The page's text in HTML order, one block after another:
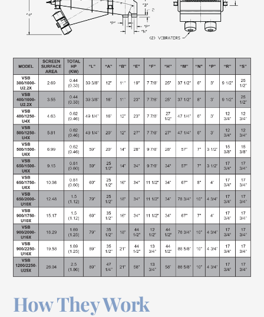
How They Work